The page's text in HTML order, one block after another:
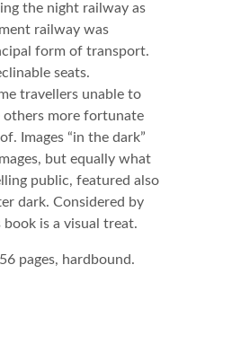
the night railway as
railway was
form of transport.
seats.
travellers unable to
more fortunate
Images “in the dark”
but equally what
public, featured also
dark. Considered by
is a visual treat.
pages, hardbound.